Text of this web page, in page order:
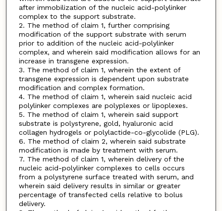
after immobilization of the nucleic acid-polylinker
complex to the support substrate.
2. The method of claim 1, further comprising
modification of the support substrate with serum
prior to addition of the nucleic acid-polylinker
complex, and wherein said modification allows for an
increase in transgene expression.
3. The method of claim 1, wherein the extent of
transgene expression is dependent upon substrate
modification and complex formation.
4. The method of claim 1, wherein said nucleic acid
polylinker complexes are polyplexes or lipoplexes.
5. The method of claim 1, wherein said support
substrate is polystyrene, gold, hyaluronic acid
collagen hydrogels or polylactide-co-glycolide (PLG).
6. The method of claim 2, wherein said substrate
modification is made by treatment with serum.
7. The method of claim 1, wherein delivery of the
nucleic acid-polylinker complexes to cells occurs
from a polystyrene surface treated with serum, and
wherein said delivery results in similar or greater
percentage of transfected cells relative to bolus
delivery.